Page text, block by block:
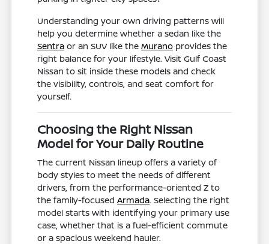
Understanding your own driving patterns will
help you determine whether a sedan like the
Sentra or an SUV like theMurano provides the
right balance for your lifestyle. Visit Gulf Coast
Nissan to sit inside these models and check
the visibility, controls, and seat comfort for
yourself.
Choosing the Right Nissan
Model for Your Daily Routine
The current Nissan lineup offers a variety of
body styles to meet the needs of different
drivers, from the performance-oriented Z to
the family-focusedArmada. Selecting the right
model starts with identifying your primary use
case, whether that is a fuel-efficient commute
or a spacious weekend hauler.